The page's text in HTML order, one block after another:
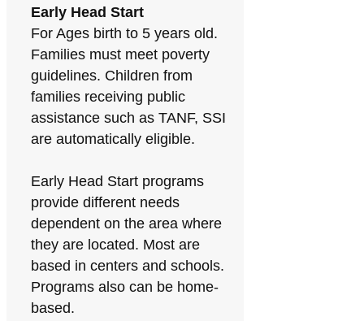
Early Head Start
For Ages birth to 5 years old.
Families must meet poverty
guidelines. Children from
families receiving public
assistance such as TANF, SSI
are automatically eligible.
Early Head Start programs
provide different needs
dependent on the area where
they are located. Most are
based in centers and schools.
Programs also can be home-
based.